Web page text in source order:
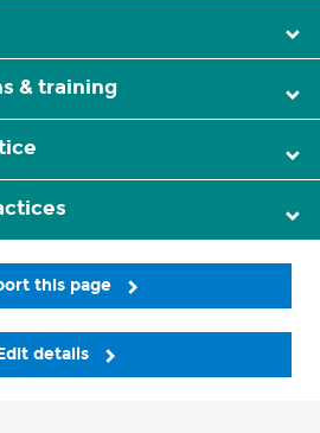
& training
this page
details